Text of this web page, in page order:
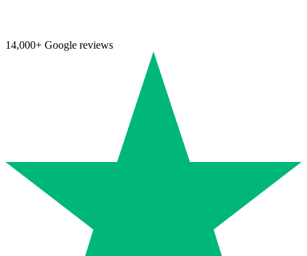
14,000+ Google reviews